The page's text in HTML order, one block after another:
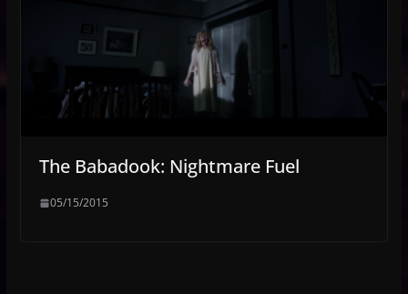
The Babadook: Nightmare Fuel
05/15/2015